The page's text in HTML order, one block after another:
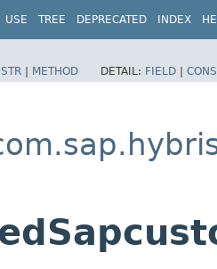
USE TREE DEPRECATED INDEX
| METHOD DETAIL: FIELD |